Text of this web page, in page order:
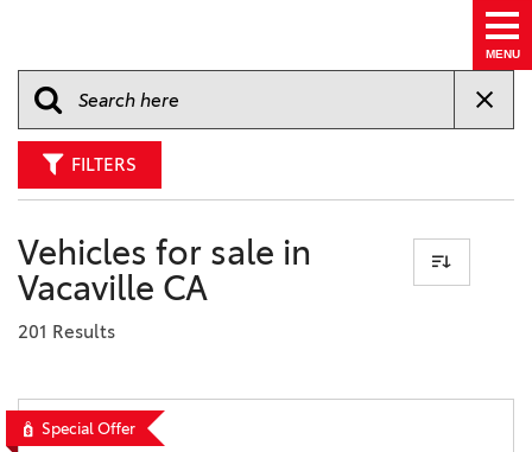
MENU
FILTERS
Vehicles for sale in
Vacaville CA
201 Results
Special Offer